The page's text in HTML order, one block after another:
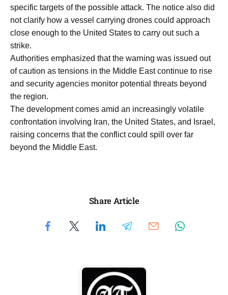
specific targets of the possible attack. The notice also did
not clarify how a vessel carrying drones could approach
close enough to the United States to carry out such a
strike.
Authorities emphasized that the warning was issued out
of caution as tensions in the Middle East continue to rise
and security agencies monitor potential threats beyond
the region.
The development comes amid an increasingly volatile
confrontation involving Iran, the United States, and Israel,
raising concerns that the conflict could spill over far
beyond the Middle East.
Share Article